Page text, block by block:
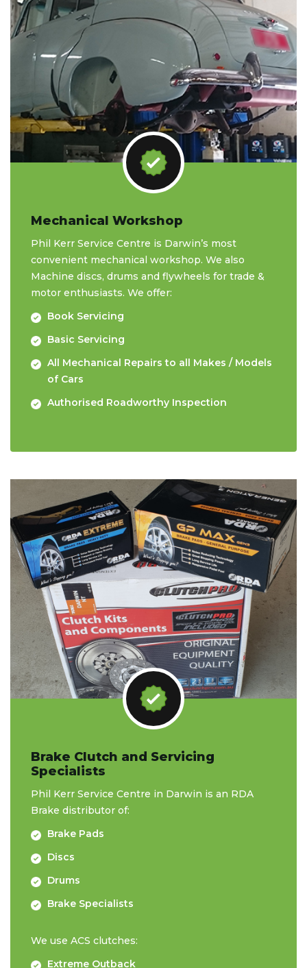
Mechanical Workshop
Phil Kerr Service Centre is Darwin’s most
convenient mechanical workshop. We also
Machine discs, drums and flywheels for trade &
motor enthusiasts. We offer:
Book Servicing
Basic Servicing
All Mechanical Repairs to all Makes / Models
of Cars
Authorised Roadworthy Inspection
Brake Clutch and Servicing
Specialists
Phil Kerr Service Centre in Darwin is an RDA
Brake distributor of:
Brake Pads
Discs
Drums
Brake Specialists
We use ACS clutches:
Extreme Outback